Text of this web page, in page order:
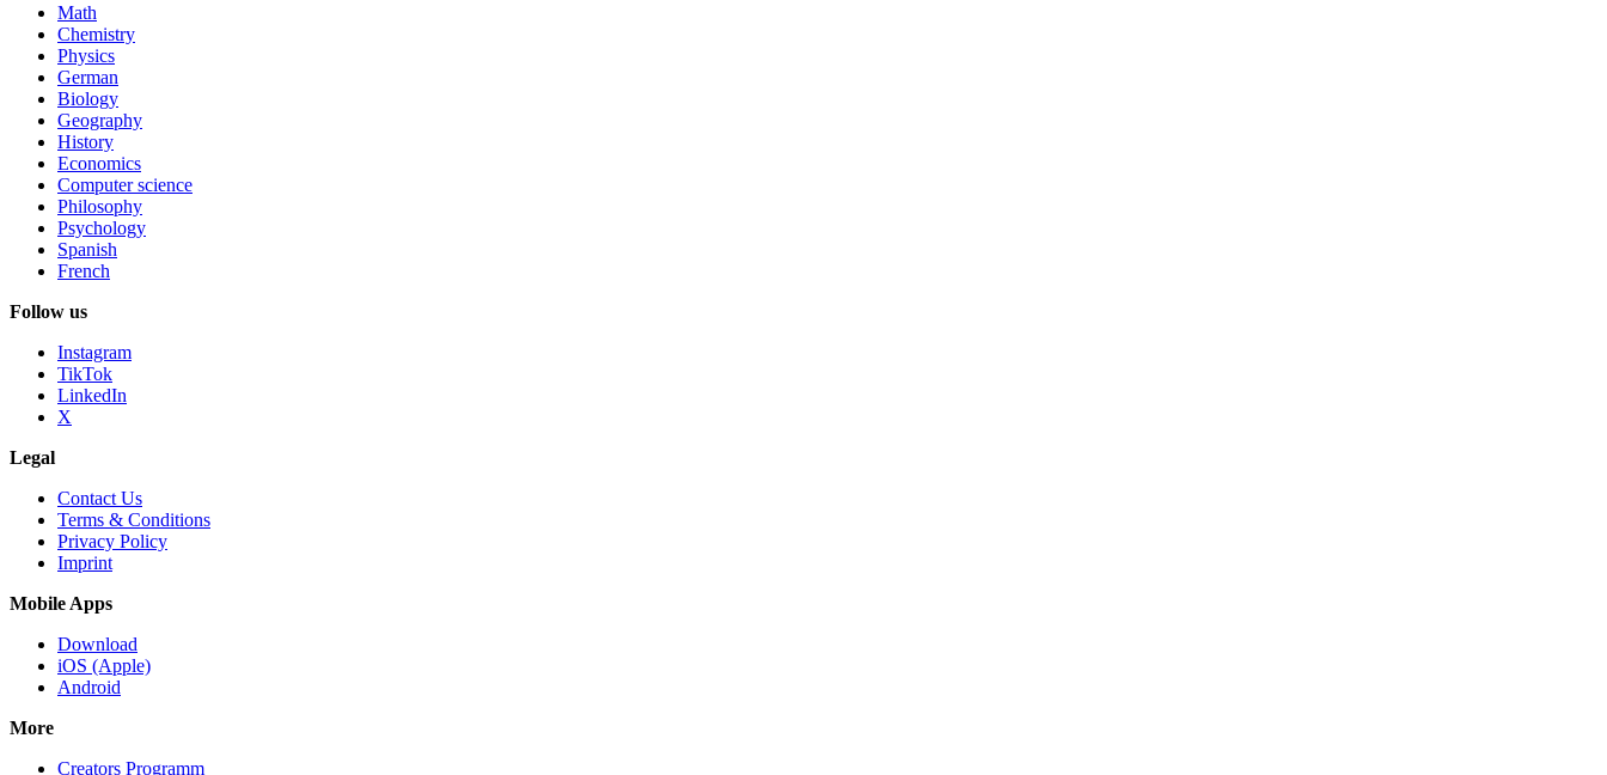
Math
Chemistry
Physics
German
Biology
Geography
History
Economics
Computer science
Philosophy
Psychology
Spanish
French
Follow us
Instagram
TikTok
LinkedIn
X
Legal
Contact Us
Terms & Conditions
Privacy Policy
Imprint
Mobile Apps
Download
iOS (Apple)
Android
More
Creators Programm